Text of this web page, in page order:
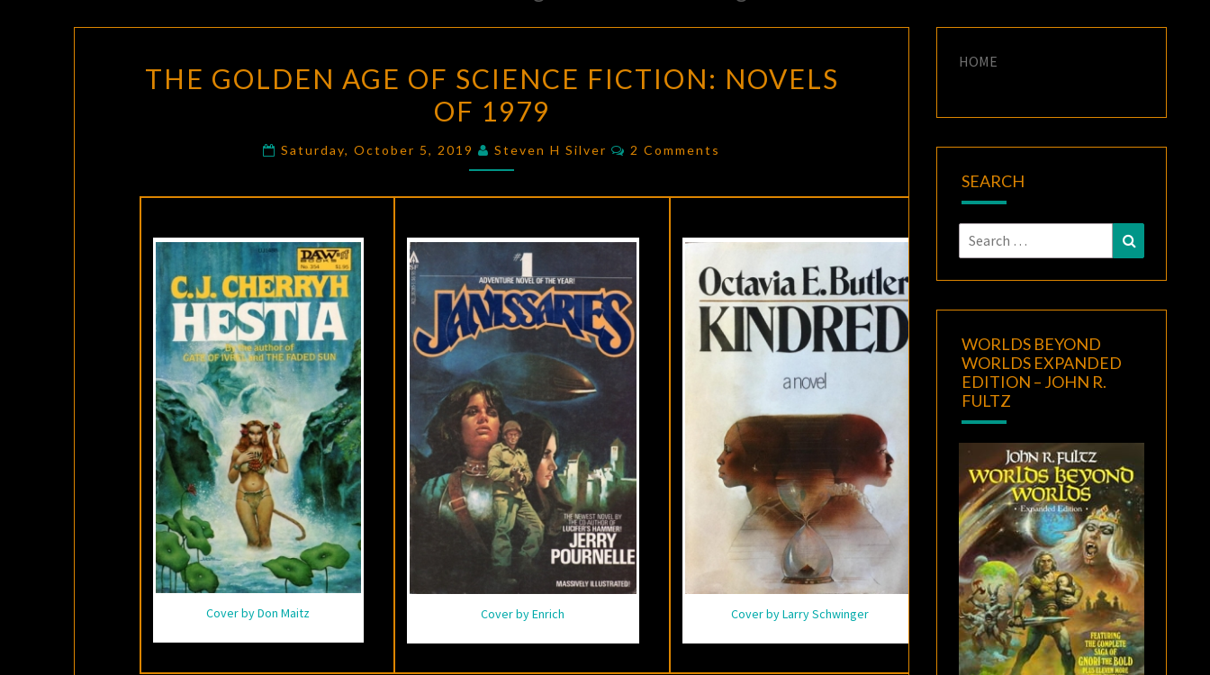
GOLDEN
AGE
SCIENCE
FICTION:
OF
1979
THE GOLDEN AGE OF SCIENCE FICTION: NOVELS
OF 1979
Saturday, October 5, 2019 Steven H Silver Comments
2 Comments
Cover by Don Maitz Cover by Enrich Cover by Larry Schwinger
HOME
SEARCH
Search
for:
Search
WORLDS BEYOND
WORLDS EXPANDED
EDITION – JOHN R.
FULTZ